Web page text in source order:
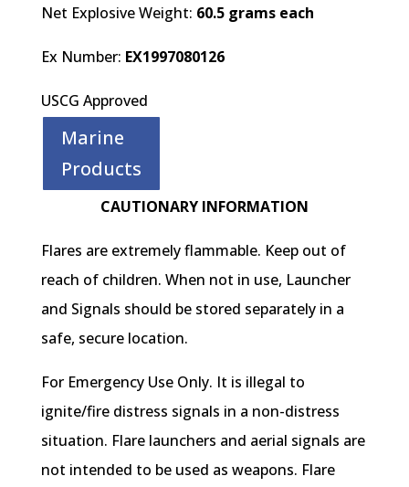
Net Explosive Weight: 60.5 grams each
Ex Number: EX1997080126
USCG Approved
Marine
Products
CAUTIONARY INFORMATION
Flares are extremely flammable. Keep out of
reach of children. When not in use, Launcher
and Signals should be stored separately in a
safe, secure location.
For Emergency Use Only. It is illegal to
ignite/fire distress signals in a non-distress
situation. Flare launchers and aerial signals are
not intended to be used as weapons. Flare